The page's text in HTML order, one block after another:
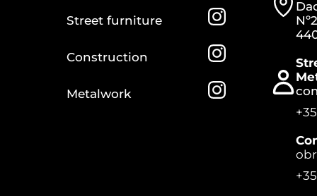
Street furniture
Construction
Metalwork